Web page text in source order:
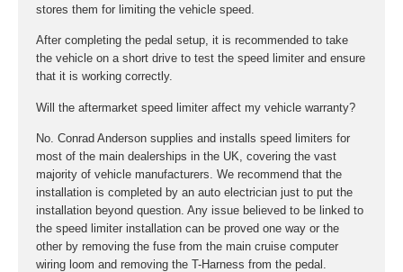
stores them for limiting the vehicle speed.
After completing the pedal setup, it is recommended to take
the vehicle on a short drive to test the speed limiter and ensure
that it is working correctly.
Will the aftermarket speed limiter affect my vehicle warranty?
No. Conrad Anderson supplies and installs speed limiters for
most of the main dealerships in the UK, covering the vast
majority of vehicle manufacturers. We recommend that the
installation is completed by an auto electrician just to put the
installation beyond question. Any issue believed to be linked to
the speed limiter installation can be proved one way or the
other by removing the fuse from the main cruise computer
wiring loom and removing the T-Harness from the pedal.